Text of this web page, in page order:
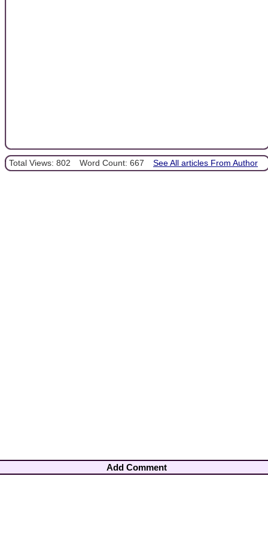
Total Views: 802 Word Count: 667 See All articles From Author
Add Comment